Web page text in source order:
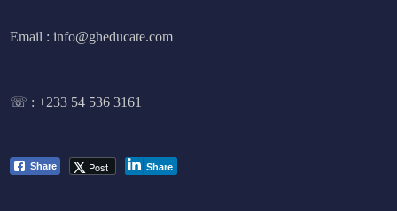
Email : info@gheducate.com
☏ :+233 54 536 3161
Share Post Share